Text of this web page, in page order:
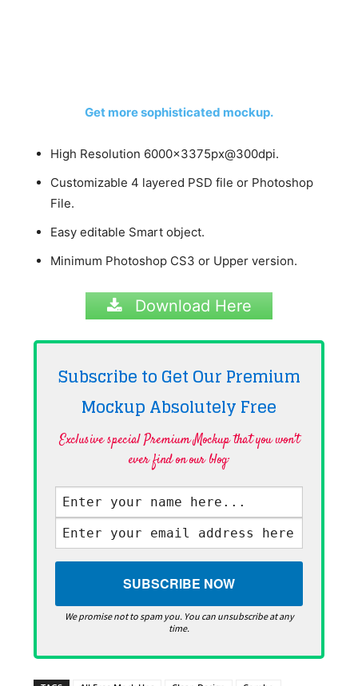
Get more sophisticated mockup.
High Resolution 6000x3375px@300dpi.
Customizable 4 layered PSD file or Photoshop
File.
Easy editable Smart object.
Minimum Photoshop CS3 or Upper version.
Download Here
Subscribe to Get Our Premium
Mockup AbsolutelyFree
Exclusive special Premium Mockup that you won't
ever find on our blog·
We promise not to spam you. You can unsubscribe at any
time.